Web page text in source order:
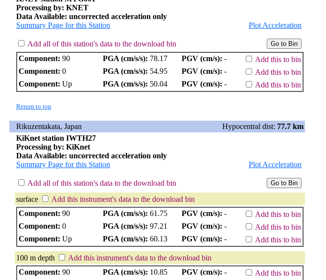
Processing by: KNET
Data Available: uncorrected acceleration only
Summary Page for this Station
Plot Acceleration
Add all of this station's data to the download bin
Component: 90 PGA (cm/s/s): 78.17 PGV (cm/s): -
Add this to bin
Component: 0 PGA (cm/s/s): 54.95 PGV (cm/s): -
Add this to bin
Component: Up PGA (cm/s/s): 50.04 PGV (cm/s): - Add this to bin
Return to top
Rikuzentakata, Japan Hypocentral dist: 77.7 km
KiKnet station IWTH27
Processing by: KiKnet
Data Available: uncorrected acceleration only
Summary Page for this Station
Plot Acceleration
Add all of this station's data to the download bin
surface
Add this instrument's data to the download bin
Component: 90 PGA (cm/s/s): 61.75 PGV (cm/s): -
Add this to bin
Component: 0 PGA (cm/s/s): 97.21 PGV (cm/s): -
Add this to bin
Component: Up PGA (cm/s/s): 60.13 PGV (cm/s): - Add this to bin
100 m depth
Add this instrument's data to the download bin
Component: 90 PGA (cm/s/s): 10.85 PGV (cm/s): -
Add this to bin